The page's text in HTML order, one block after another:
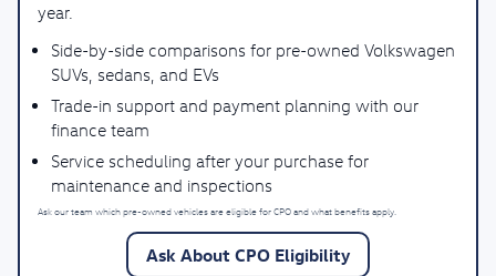
year.
Side-by-side comparisons for pre-owned Volkswagen
SUVs, sedans, and EVs
Trade-in support and payment planning with our
finance team
Service scheduling after your purchase for
maintenance and inspections
Ask our team which pre-owned vehicles are eligible for CPO and what benefits apply.
Ask About CPO Eligibility